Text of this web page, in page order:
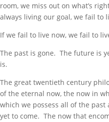
room, we miss out on what’s
always living our goal, we fail to
If we fail to live now, we fail to
The past is gone. The future is
is.
The great twentieth century
of the eternal now, the now in
which we possess all of the
yet to come. The now that